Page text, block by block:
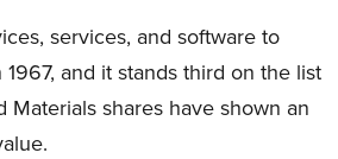
services, and software to
and it stands third on the list
shares have shown an